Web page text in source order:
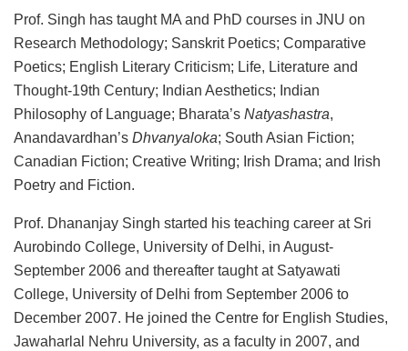
Prof. Singh has taught MA and PhD courses in JNU on
Research Methodology; Sanskrit Poetics; Comparative
Poetics; English Literary Criticism; Life, Literature and
Thought-19th Century; Indian Aesthetics; Indian
Philosophy of Language; Bharata’s Natyashastra,
Anandavardhan’s Dhvanyaloka; South Asian Fiction;
Canadian Fiction; Creative Writing; Irish Drama; and Irish
Poetry and Fiction.
Prof. Dhananjay Singh started his teaching career at Sri
Aurobindo College, University of Delhi, in August-
September 2006 and thereafter taught at Satyawati
College, University of Delhi from September 2006 to
December 2007. He joined the Centre for English Studies,
Jawaharlal Nehru University, as a faculty in 2007, and